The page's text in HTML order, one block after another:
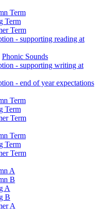
Term
Term
Term
- supporting reading at
Phonic Sounds
- supporting writing at
- end of year expectations
Term
Term
Term
Term
Term
Term
A
B
A
B
A